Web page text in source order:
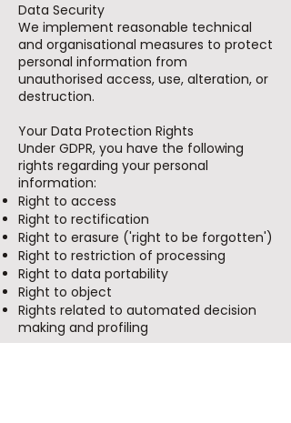
Data Security
We implement reasonable technical
and organisational measures to protect
personal information from
unauthorised access, use, alteration, or
destruction.
Your Data Protection Rights
Under GDPR, you have the following
rights regarding your personal
information:
Right to access
Right to rectification
Right to erasure ('right to be forgotten')
Right to restriction of processing
Right to data portability
Right to object
Rights related to automated decision
making and profiling